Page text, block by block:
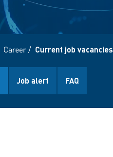
Career/ Current job vacancies
Job alert FAQ